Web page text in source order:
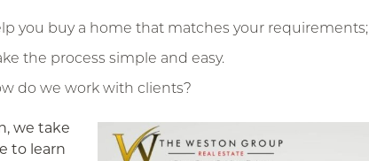
you buy a home that matches your requirements;
the process simple and easy.
do we work with clients?
we take
to learn